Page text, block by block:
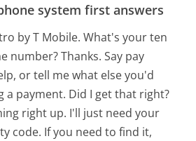
system first answers
by T Mobile. What's your ten
number? Thanks. Say pay
or tell me what else you'd
a payment. Did I get that right?
right up. I'll just need your
code. If you need to find it,